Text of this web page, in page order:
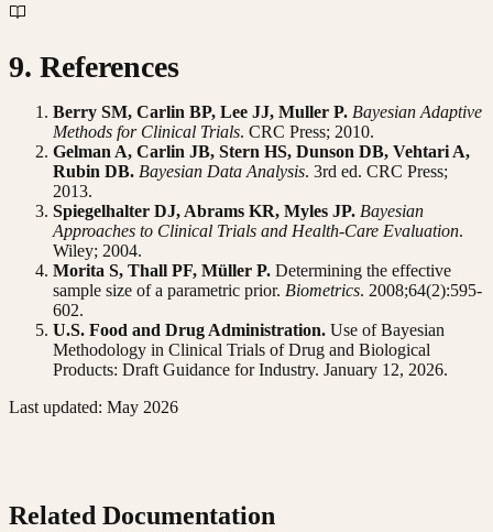
9. References
Berry SM, Carlin BP, Lee JJ, Muller P. Bayesian Adaptive
Methods for Clinical Trials. CRC Press; 2010.
Gelman A, Carlin JB, Stern HS, Dunson DB, Vehtari A,
Rubin DB. Bayesian Data Analysis. 3rd ed. CRC Press;
2013.
Spiegelhalter DJ, Abrams KR, Myles JP. Bayesian
Approaches to Clinical Trials and Health-Care Evaluation.
Wiley; 2004.
Morita S, Thall PF, Müller P. Determining the effective
sample size of a parametric prior. Biometrics. 2008;64(2):595-
602.
U.S. Food and Drug Administration. Use of Bayesian
Methodology in Clinical Trials of Drug and Biological
Products: Draft Guidance for Industry. January 12, 2026.
Last updated: May 2026
Related Documentation